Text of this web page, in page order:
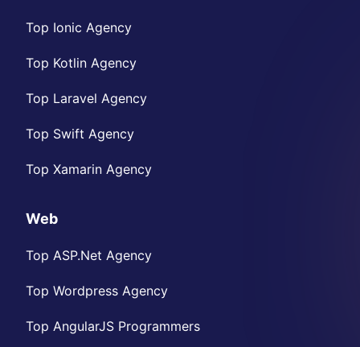
Top Ionic Agency
Top Kotlin Agency
Top Laravel Agency
Top Swift Agency
Top Xamarin Agency
Web
Top ASP.Net Agency
Top Wordpress Agency
Top AngularJS Programmers